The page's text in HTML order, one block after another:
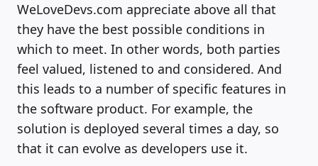
WeLoveDevs.com appreciate above all that
they have the best possible conditions in
which to meet. In other words, both parties
feel valued, listened to and considered. And
this leads to a number of specific features in
the software product. For example, the
solution is deployed several times a day, so
that it can evolve as developers use it.